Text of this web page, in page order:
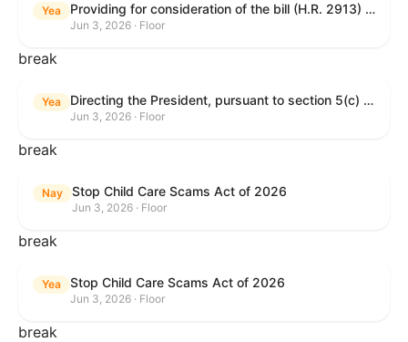
Yea Providing for consideration of the bill (H.R. 2913) to authorize support for Ukraine, and for other purposes.
Jun 3, 2026 · Floor
break
Yea Directing the President, pursuant to section 5(c) of the War Powers Resolution, to remove United States Armed Forces from hostilities with Iran.
Jun 3, 2026 · Floor
break
Nay Stop Child Care Scams Act of 2026
Jun 3, 2026 · Floor
break
Yea Stop Child Care Scams Act of 2026
Jun 3, 2026 · Floor
break